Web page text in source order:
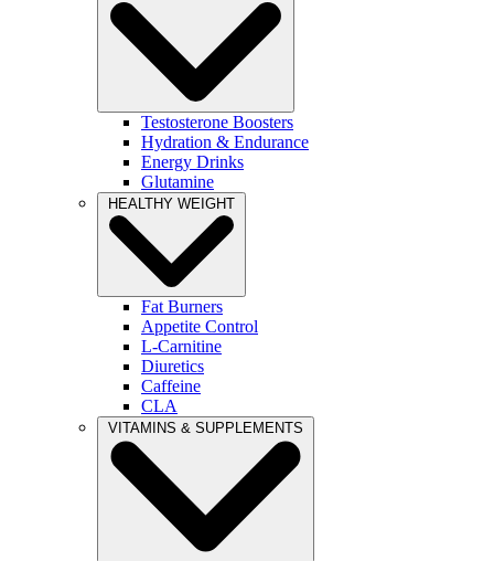
Testosterone Boosters
Hydration & Endurance
Energy Drinks
Glutamine
HEALTHY WEIGHT
Fat Burners
Appetite Control
L-Carnitine
Diuretics
Caffeine
CLA
VITAMINS & SUPPLEMENTS